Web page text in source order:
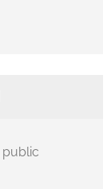
public